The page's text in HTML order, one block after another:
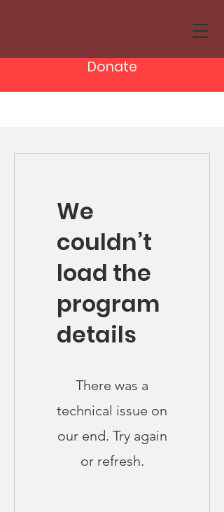
Donate
We
couldn’t
load the
program
details
There was a
technical issue on
our end. Try again
or refresh.